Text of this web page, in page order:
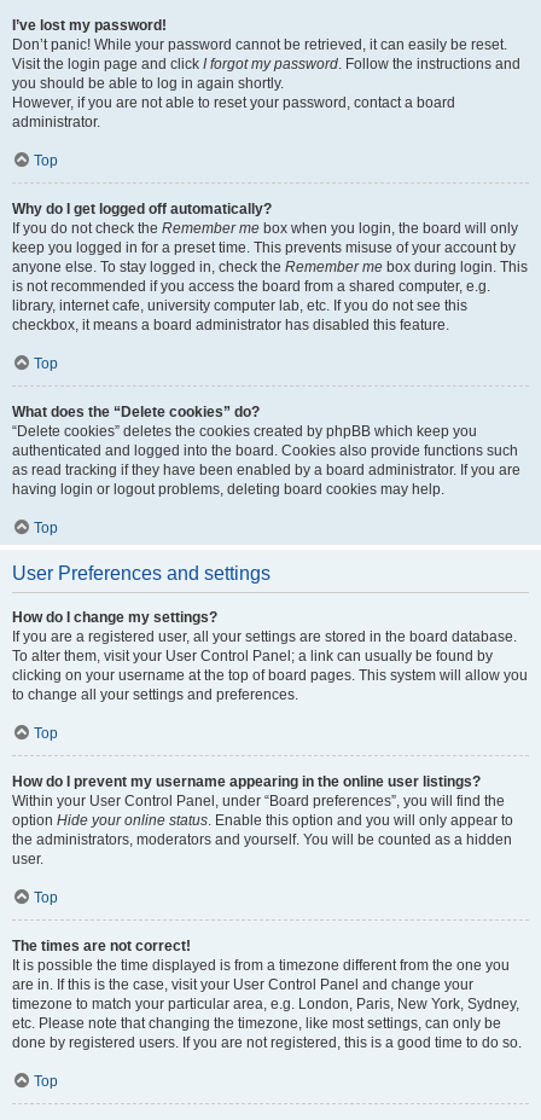
I’ve lost my password!
Don’t panic! While your password cannot be retrieved, it can easily be reset.
Visit the login page and click I forgot my password. Follow the instructions and
you should be able to log in again shortly.
However, if you are not able to reset your password, contact a board
administrator.
Top
Why do I get logged off automatically?
If you do not check the Remember me box when you login, the board will only
keep you logged in for a preset time. This prevents misuse of your account by
anyone else. To stay logged in, check the Remember me box during login. This
is not recommended if you access the board from a shared computer, e.g.
library, internet cafe, university computer lab, etc. If you do not see this
checkbox, it means a board administrator has disabled this feature.
Top
What does the “Delete cookies” do?
“Delete cookies” deletes the cookies created by phpBB which keep you
authenticated and logged into the board. Cookies also provide functions such
as read tracking if they have been enabled by a board administrator. If you are
having login or logout problems, deleting board cookies may help.
Top
User Preferences and settings
How do I change my settings?
If you are a registered user, all your settings are stored in the board database.
To alter them, visit your User Control Panel; a link can usually be found by
clicking on your username at the top of board pages. This system will allow you
to change all your settings and preferences.
Top
How do I prevent my username appearing in the online user listings?
Within your User Control Panel, under “Board preferences”, you will find the
option Hide your online status. Enable this option and you will only appear to
the administrators, moderators and yourself. You will be counted as a hidden
user.
Top
The times are not correct!
It is possible the time displayed is from a timezone different from the one you
are in. If this is the case, visit your User Control Panel and change your
timezone to match your particular area, e.g. London, Paris, New York, Sydney,
etc. Please note that changing the timezone, like most settings, can only be
done by registered users. If you are not registered, this is a good time to do so.
Top